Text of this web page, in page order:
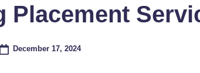
Placement
December 17, 2024